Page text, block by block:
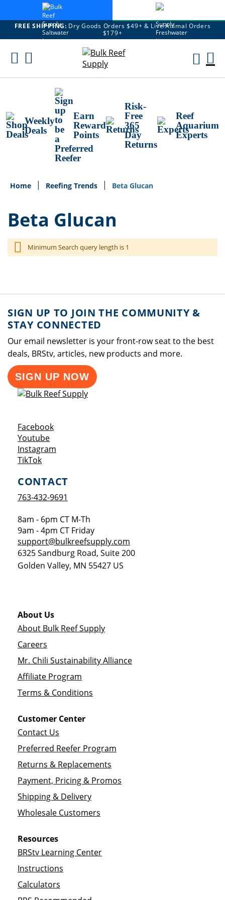
FREE SHIPPING: Dry Goods Orders $49+ & Live Animal Orders
$179+
Skip
Weekly
Deals
Earn
Reward
Points
Risk-
Free
365
Day
Returns
Reef
Aquarium
Experts
Home Reefing Trends Beta Glucan
Beta Glucan
Minimum Search query length is 1
SIGN UP TO JOIN THE COMMUNITY &
STAY CONNECTED
Our email newsletter is your front-row seat to the best
deals, BRStv, articles, new products and more.
SIGN UP NOW
FacebookOpens a new window
YoutubeOpens a new window
Instagram
TikTokOpens a new window
CONTACT
763-432-9691
8am - 6pm CT M-Th
9am - 4pm CT Friday
support@bulkreefsupply.com
6325 Sandburg Road, Suite 200
Golden Valley, MN 55427 US
About Us
About Bulk Reef Supply
Careers
Mr. Chili Sustainability Alliance
Affiliate Program
Terms & Conditions
Customer Center
Contact Us
Preferred Reefer Program
Returns & Replacements
Payment, Pricing & Promos
Shipping & Delivery
Wholesale Customers
Resources
BRStv Learning Center
Instructions
Calculators